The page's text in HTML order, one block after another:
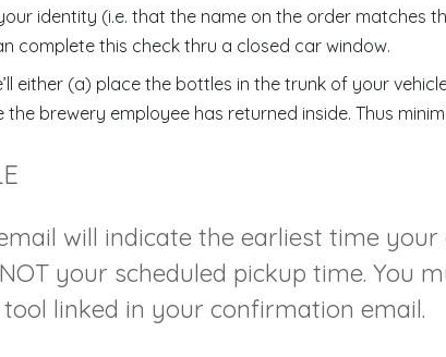
identity (i.e. that the name on the order matches
complete this check thru a closed car window.
either (a) place the bottles in the trunk of your
brewery employee has returned inside. Thus
will indicate the earliest time your
your scheduled pickup time. You
linked in your confirmation email.